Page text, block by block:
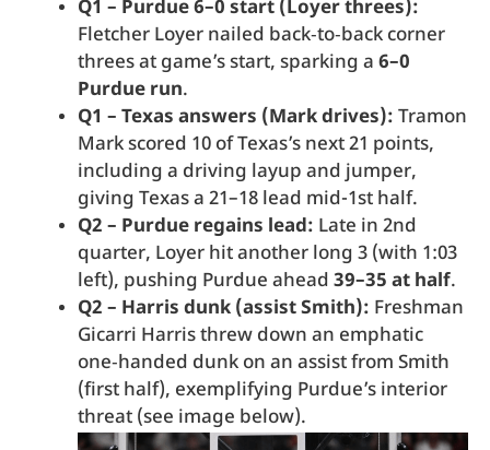
Q1 – Purdue 6–0 start (Loyer threes):
Fletcher Loyer nailed back‑to‑back corner
threes at game’s start, sparking a 6–0
Purdue run.
Q1 – Texas answers (Mark drives): Tramon
Mark scored 10 of Texas’s next 21 points,
including a driving layup and jumper,
giving Texas a 21–18 lead mid-1st half.
Q2 – Purdue regains lead: Late in 2nd
quarter, Loyer hit another long 3 (with 1:03
left), pushing Purdue ahead 39–35 at half.
Q2 – Harris dunk (assist Smith): Freshman
Gicarri Harris threw down an emphatic
one‑handed dunk on an assist from Smith
(first half), exemplifying Purdue’s interior
threat (see image below).